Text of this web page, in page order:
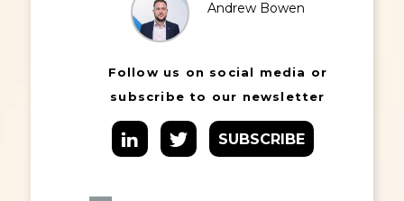
Andrew Bowen
Follow us on social media or
subscribe to our newsletter
SUBSCRIBE